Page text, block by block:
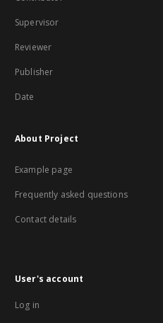
Supervisor
Reviewer
Publisher
Date
About Project
Example page
Frequently asked questions
Contact details
User's account
Log in